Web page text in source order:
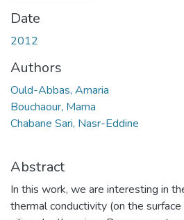
Date
2012
Authors
Ould-Abbas, Amaria
Bouchaour, Mama
Chabane Sari, Nasr-Eddine
Abstract
In this work, we are interesting in
thermal conductivity (on the